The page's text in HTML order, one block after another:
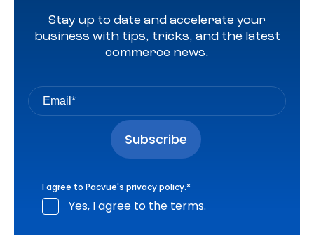
Stay up to date and accelerate your
business with tips, tricks, and the latest
commerce news.
I agree to Pacvue's privacy policy.*
Yes, I agree to the terms.